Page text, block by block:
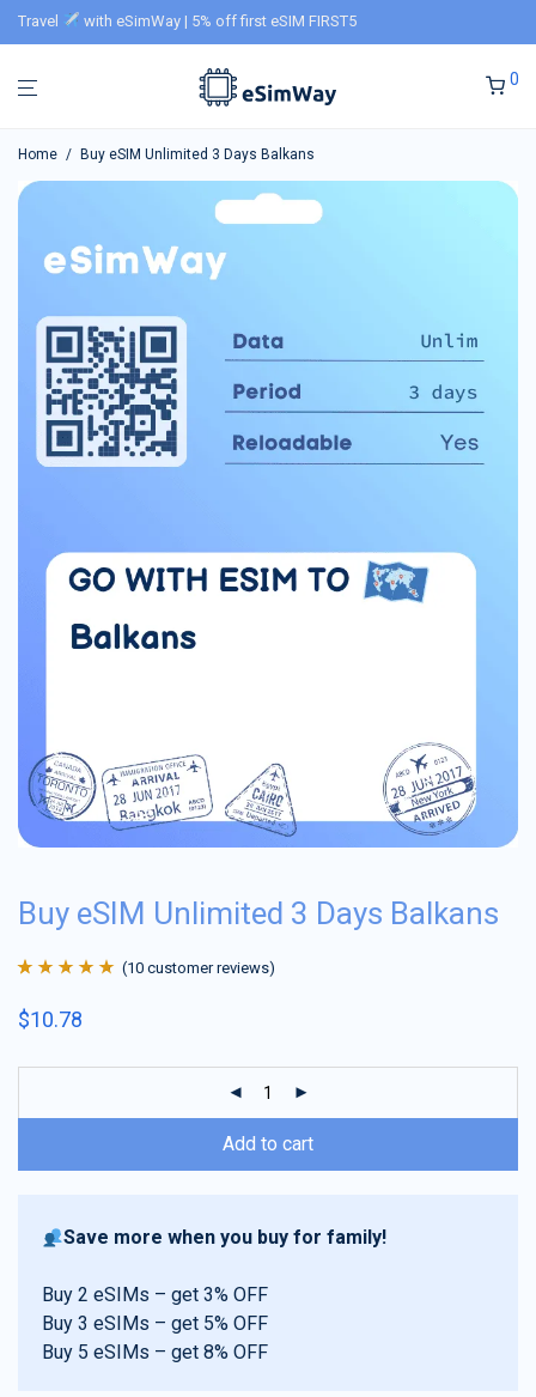
Travel with eSimWay | 5% off first eSIM FIRST5
0
Home / Buy eSIM Unlimited 3 Days Balkans
Buy eSIM Unlimited 3 Days Balkans
of 5 based on
(10 customer reviews)
$10.78
Add to cart
Save more when you buy for family!
Buy 2 eSIMs – get 3% OFF
Buy 3 eSIMs – get 5% OFF
Buy 5 eSIMs – get 8% OFF